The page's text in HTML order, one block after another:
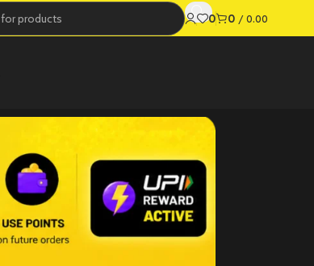
0 0 / 0.00